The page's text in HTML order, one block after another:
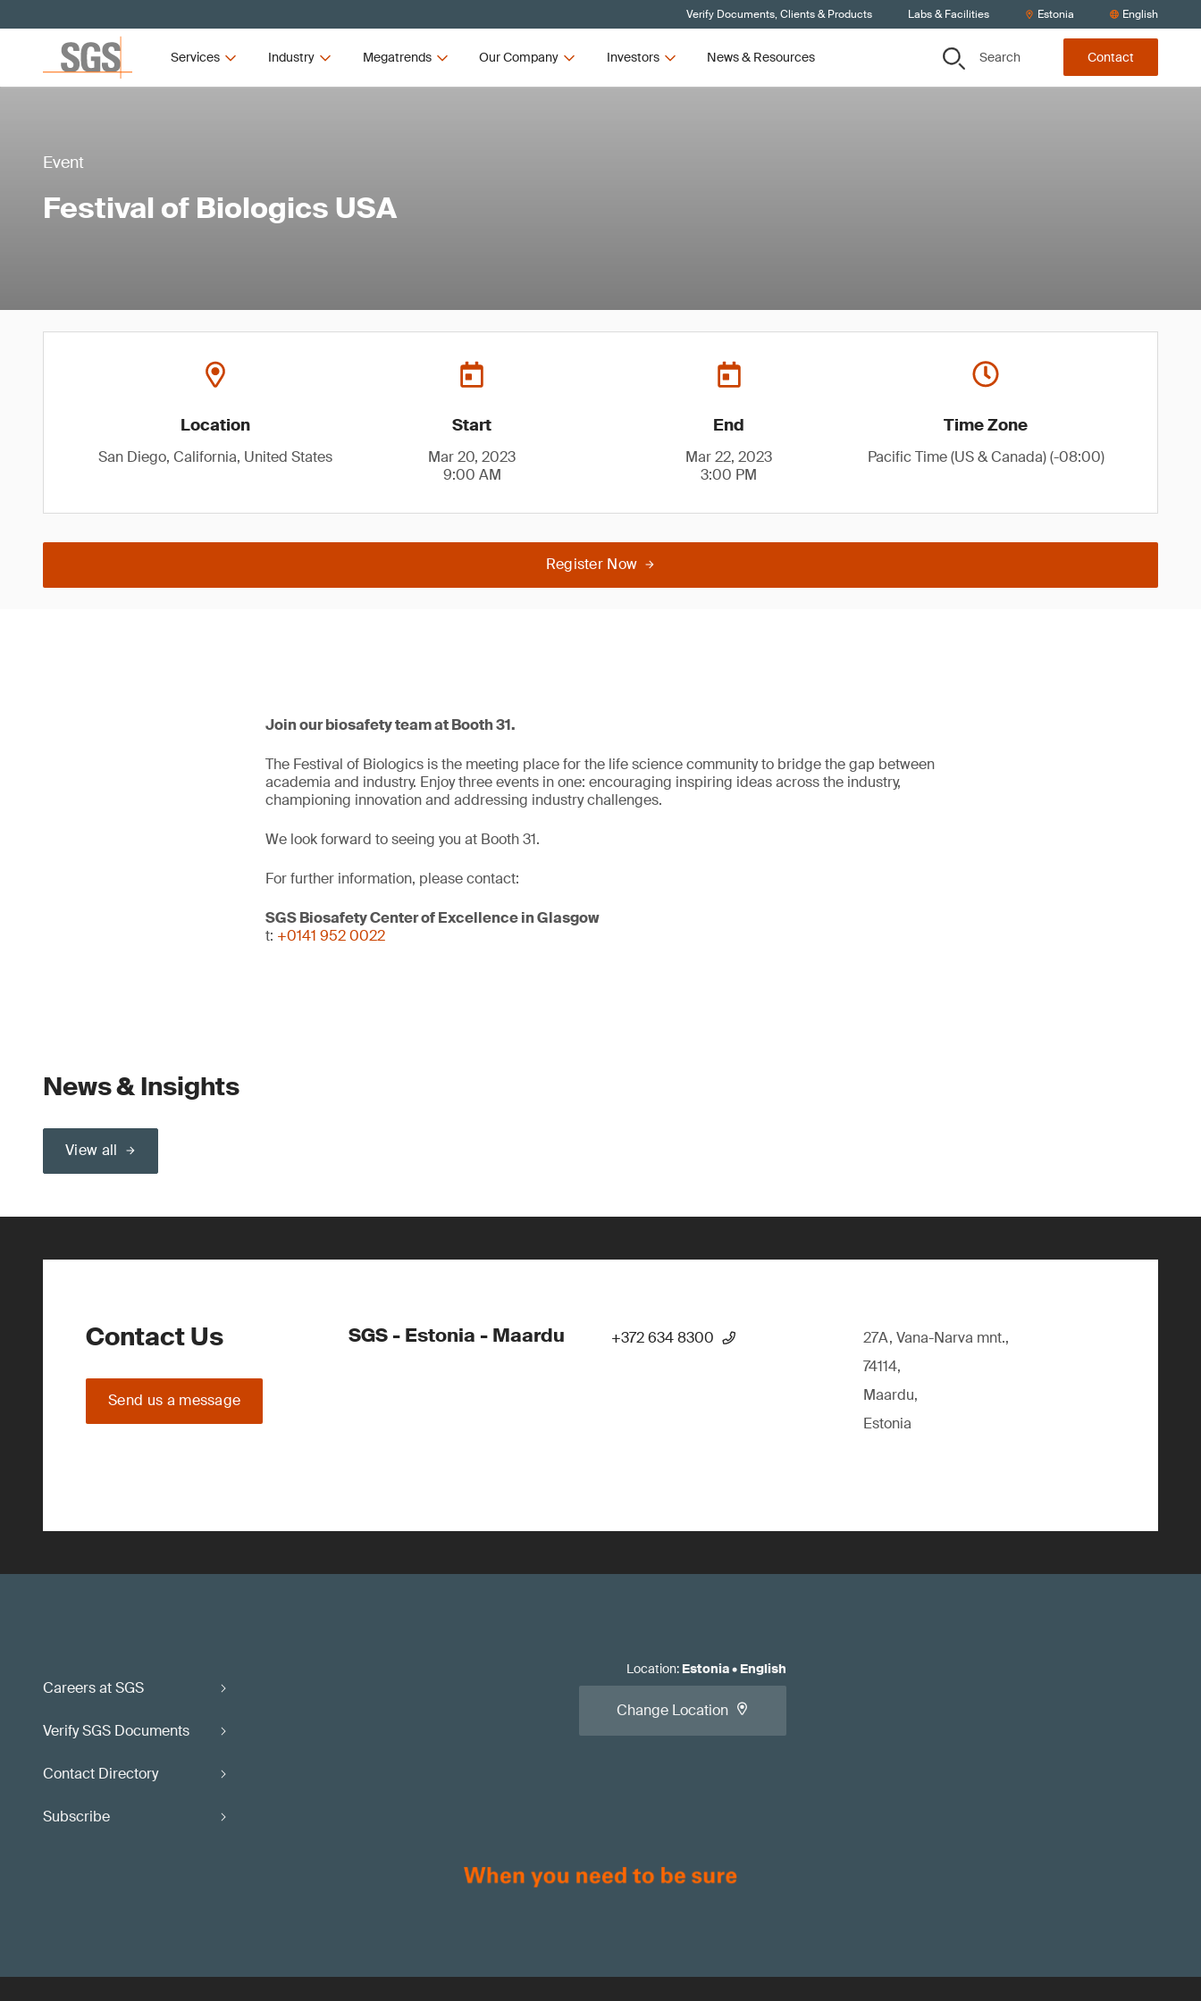
Verify Documents, Clients & Products Labs & Facilities Estonia English
Services Industry Megatrends Our Company Investors News & Resources Search Contact
Event
Festival of Biologics USA
Location
San Diego, California, United States
Start
Mar 20, 2023
9:00 AM
End
Mar 22, 2023
3:00 PM
Time Zone
Pacific Time (US & Canada) (-08:00)
Register Now
Join our biosafety team at Booth 31.
The Festival of Biologics is the meeting place for the life science community to bridge the gap between
academia and industry. Enjoy three events in one: encouraging inspiring ideas across the industry,
championing innovation and addressing industry challenges.
We look forward to seeing you at Booth 31.
For further information, please contact:
SGS Biosafety Center of Excellence in Glasgow
t: +0141 952 0022
News & Insights
View all
Contact Us
Send us a message
SGS - Estonia - Maardu +372 634 8300
27A, Vana-Narva mnt.,
74114,
Maardu,
Estonia
Careers at SGS
Verify SGS Documents
Contact Directory
Subscribe
Location: Estonia• English
Change Location